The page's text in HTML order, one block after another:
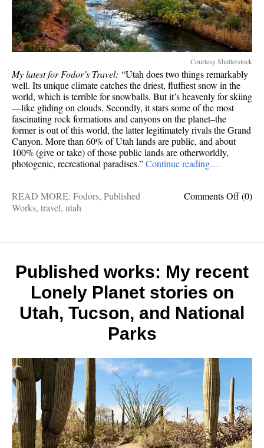
Courtesy Shutterstock
My latest for Fodor’s Travel: “Utah does two things remarkably
well. Its unique climate catches the driest, fluffiest snow in the
world, which is terrible for snowballs. But it’s heavenly for skiing
—like gliding on clouds. Secondly, it stars some of the most
fascinating rock formations and canyons on the planet–the
former is out of this world, the latter legitimately rivals the Grand
Canyon. More than 60% of Utah lands are public, and about
100% (give or take) of those public lands are otherworldly,
photogenic, recreational paradises.”Continue reading…
Comments Offon
Things
Do
in
(0)
READ MORE: Fodors, Published
Works, travel, utah
Published works: My recent
Lonely Planet stories on
Utah, Tucson, and National
Parks